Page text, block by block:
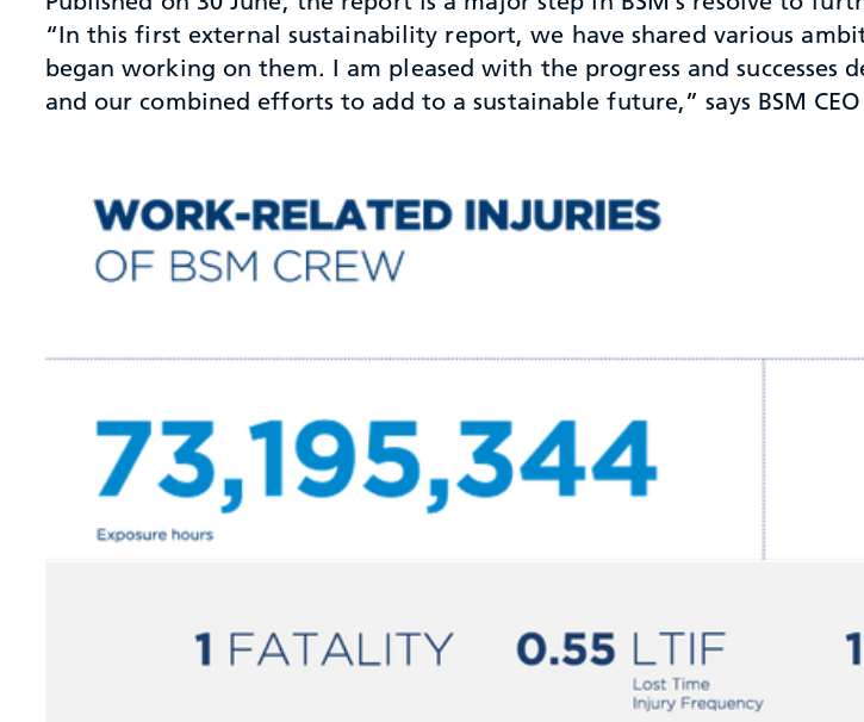
“In this first external sustainability report, we have shared various
began working on them. I am pleased with the progress and
and our combined efforts to add to a sustainable future,” says BSM